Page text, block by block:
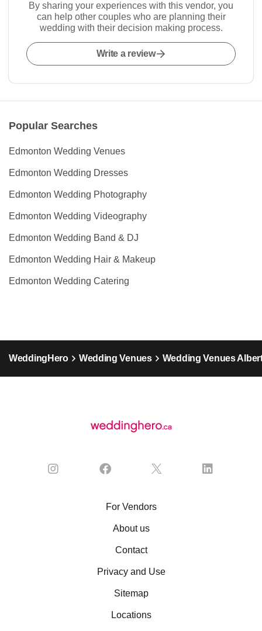
By sharing your experiences with this vendor, you
can help other couples who are planning their
wedding with their decision making process.
Write a review
Popular Searches
Edmonton Wedding Venues
Edmonton Wedding Dresses
Edmonton Wedding Photography
Edmonton Wedding Videography
Edmonton Wedding Band & DJ
Edmonton Wedding Hair & Makeup
Edmonton Wedding Catering
WeddingHero Wedding Venues Wedding Venues
For Vendors
About us
Contact
Privacy and Use
Sitemap
Locations